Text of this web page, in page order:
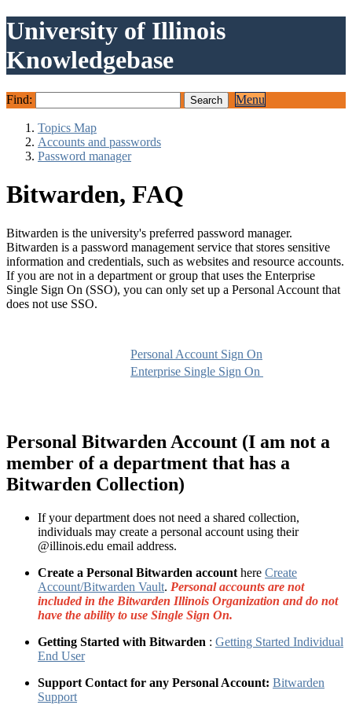
University of Illinois
Knowledgebase
Find: Menu
Topics Map
Accounts and passwords
Password manager
Bitwarden, FAQ
Bitwarden is the university's preferred password manager.
Bitwarden is a password management service that stores sensitive
information and credentials, such as websites and resource accounts.
If you are not in a department or group that uses the Enterprise
Single Sign On (SSO), you can only set up a Personal Account that
does not use SSO.
Personal Account Sign On
Enterprise Single Sign On
Personal Bitwarden Account (I am not a
member of a department that has a
Bitwarden Collection)
If your department does not need a shared collection,
individuals may create a personal account using their
@illinois.edu email address.
Create a Personal Bitwarden account here Create
Account/Bitwarden Vault. Personal accounts are not
included in the Bitwarden Illinois Organization and do not
have the ability to use Single Sign On.
Getting Started with Bitwarden : Getting Started Individual
End User
Support Contact for any Personal Account: Bitwarden
Support